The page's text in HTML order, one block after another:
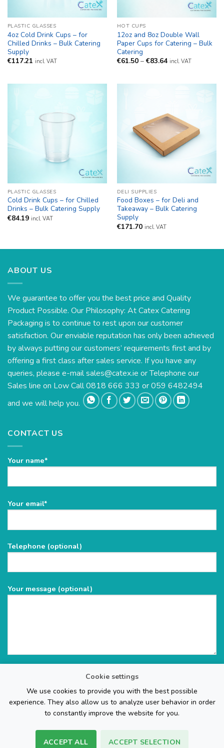
Cookie settings
We use cookies to provide you with the best possible
experience. They also allow us to analyze user behavior in order
to constantly improve the website for you.
ACCEPT ALL ACCEPT SELECTION
PLASTIC GLASSES
4oz Cold Drink Cups – for
Chilled Drinks – Bulk Catering
Supply
€117.21 incl. VAT
HOT CUPS
12oz and 8oz Double Wall
Paper Cups for Catering – Bulk
Catering
€61.50 – €83.64Price
incl. VAT
PLASTIC GLASSES
Cold Drink Cups – for Chilled
Drinks – Bulk Catering Supply
€84.19 incl. VAT
DELI SUPPLIES
Food Boxes – for Deli and
Takeaway – Bulk Catering
Supply
€171.70 incl. VAT
ABOUT US
We guarantee to offer you the best price and Quality
Product Possible. Our Philosophy: At Catex Catering
Packaging is to continue to rest upon our customer
satisfaction. Our enviable reputation has only been achieved
by always putting our customers’ requirements first and by
offering a first class after sales service. If you have any
queries, please e-mailsales@catex.ie or Telephone our
Sales line on Low Call 0818 666 333 or 059 6482494
and we will help you.
CONTACT US
Your name*
Please
empty.
Your email*
Telephone (optional)
Your message (optional)